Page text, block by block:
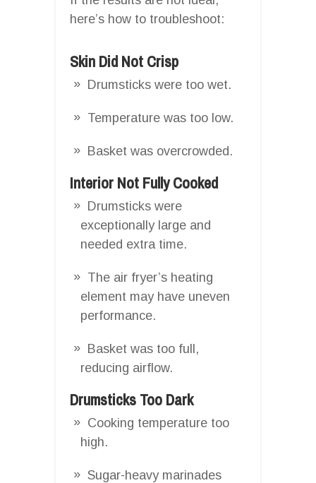
here’s how to troubleshoot:
Skin Did Not Crisp
Drumsticks were too wet.
Temperature was too low.
Basket was overcrowded.
Interior Not Fully Cooked
Drumsticks were
exceptionally large and
needed extra time.
The air fryer’s heating
element may have uneven
performance.
Basket was too full,
reducing airflow.
Drumsticks Too Dark
Cooking temperature too
high.
Sugar-heavy marinades